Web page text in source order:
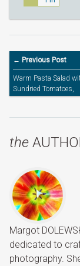
← Previous Post
Warm Pasta Salad
Sundried Tomatoes,
Chestnut
the
Margot
dedicated to
photography.